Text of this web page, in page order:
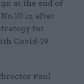
at the end of
in after
for
Covid-19
Paul